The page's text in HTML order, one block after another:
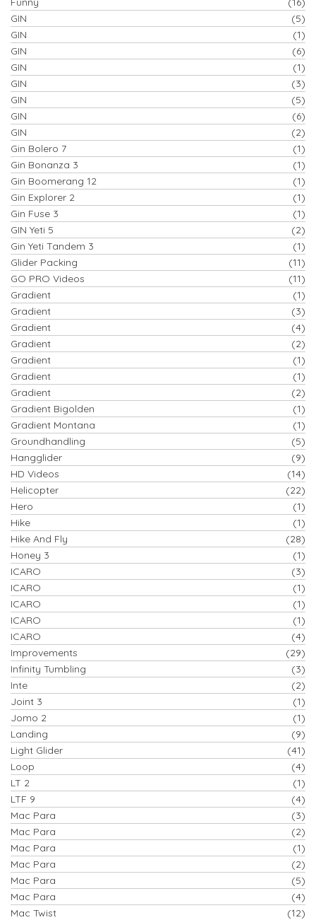
GIN
(5)
GIN
(1)
GIN
(6)
GIN
(1)
GIN
(3)
GIN
(5)
GIN
(6)
GIN
(2)
Gin Bolero 7
(1)
Gin Bonanza 3
(1)
Gin Boomerang 12
(1)
Gin Explorer 2
(1)
Gin Fuse 3
(1)
GIN Yeti 5
(2)
Gin Yeti Tandem 3
(1)
Glider Packing
(11)
GO PRO Videos
(11)
Gradient
(1)
Gradient
(3)
Gradient
(4)
Gradient
(2)
Gradient
(1)
Gradient
(1)
Gradient
(2)
Gradient Bigolden
(1)
Gradient Montana
(1)
Groundhandling
(5)
Hangglider
(9)
HD Videos
(14)
Helicopter
(22)
Hero
(1)
Hike
(1)
Hike And Fly
(28)
Honey 3
(1)
ICARO
(3)
ICARO
(1)
ICARO
(1)
ICARO
(1)
ICARO
(4)
Improvements
(29)
Infinity Tumbling
(3)
Inte
(2)
Joint 3
(1)
Jomo 2
(1)
Landing
(9)
Light Glider
(41)
Loop
(4)
LT 2
(1)
LTF 9
(4)
Mac Para
(3)
Mac Para
(2)
Mac Para
(1)
Mac Para
(2)
Mac Para
(5)
Mac Para
(4)
Mac Twist
(12)